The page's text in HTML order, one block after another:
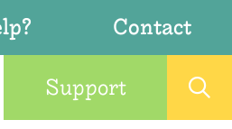
Contact
Support